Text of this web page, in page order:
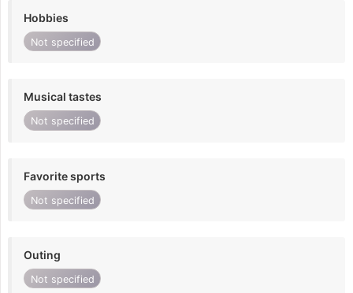
Hobbies
Not specified
Musical tastes
Not specified
Favorite sports
Not specified
Outing
Not specified